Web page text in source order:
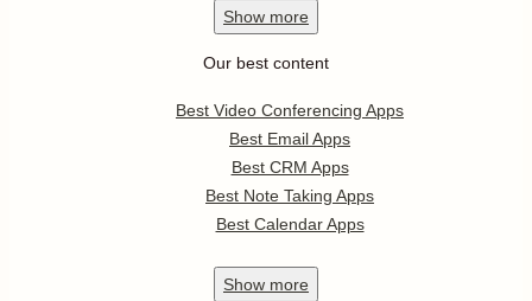
Show more
Our best content
Best Video Conferencing Apps
Best Email Apps
Best CRM Apps
Best Note Taking Apps
Best Calendar Apps
Show more